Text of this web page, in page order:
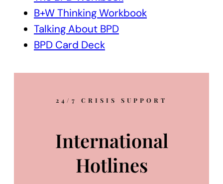
B+W Thinking Workbook
Talking About BPD
BPD Card Deck
24/7 CRISIS SUPPORT
International
Hotlines